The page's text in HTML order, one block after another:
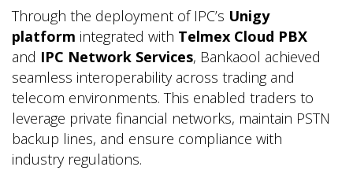
Through the deployment of IPC’s Unigy
platform integrated with Telmex Cloud PBX
and IPC Network Services, Bankaool achieved
seamless interoperability across trading and
telecom environments. This enabled traders to
leverage private financial networks, maintain PSTN
backup lines, and ensure compliance with
industry regulations.